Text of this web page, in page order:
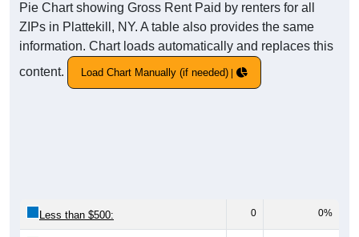
Pie Chart showing Gross Rent Paid by renters for all
ZIPs in Plattekill, NY. A table also provides the same
information. Chart loads automatically and replaces this
content.
Load Chart Manually (if needed)
Less than $500: 0 0%